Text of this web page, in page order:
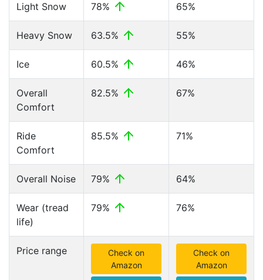
Light Snow 78% 65%
Heavy Snow 63.5% 55%
Ice 60.5% 46%
Overall
Comfort
82.5% 67%
Ride
Comfort
85.5% 71%
Overall Noise 79% 64%
Wear (tread
life)
79% 76%
Price range
Check on
Amazon
Check on
Amazon